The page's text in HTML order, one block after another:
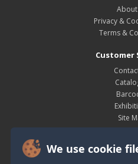
We use cookie
Privacy &
Terms &
Customer
Site
My